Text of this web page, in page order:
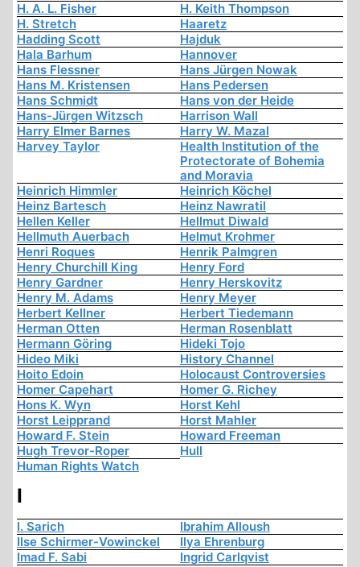
H. A. L. Fisher
H. Keith Thompson
H. Stretch
Haaretz
Hadding Scott
Hajduk
Hala Barhum
Hannover
Hans Flessner
Hans Jürgen Nowak
Hans M. Kristensen
Hans Pedersen
Hans Schmidt
Hans von der Heide
Hans-Jürgen Witzsch
Harrison Wall
Harry Elmer Barnes
Harry W. Mazal
Harvey Taylor
Health Institution of the
Protectorate of Bohemia
and Moravia
Heinrich Himmler
Heinrich Köchel
Heinz Bartesch
Heinz Nawratil
Hellen Keller
Hellmut Diwald
Hellmuth Auerbach
Helmut Krohmer
Henri Roques
Henrik Palmgren
Henry Churchill King
Henry Ford
Henry Gardner
Henry Herskovitz
Henry M. Adams
Henry Meyer
Herbert Kellner
Herbert Tiedemann
Herman Otten
Herman Rosenblatt
Hermann Göring
Hideki Tojo
Hideo Miki
History Channel
Hoito Edoin
Holocaust Controversies
Homer Capehart
Homer G. Richey
Hons K. Wyn
Horst Kehl
Horst Leipprand
Horst Mahler
Howard F. Stein
Howard Freeman
Hugh Trevor-Roper
Hull
Human Rights Watch
I
I. Sarich
Ibrahim Alloush
Ilse Schirmer-Vowinckel
Ilya Ehrenburg
Imad F. Sabi
Ingrid Carlqvist